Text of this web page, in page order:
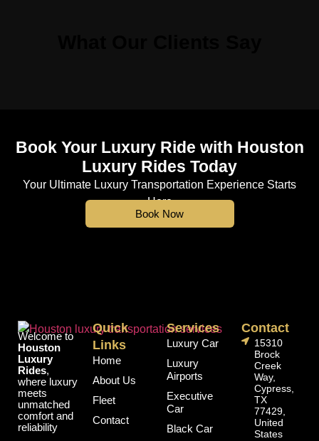
Book Your Luxury Ride with Houston
Luxury Rides Today
Your Ultimate Luxury Transportation Experience Starts
Here
Book Now
Welcome to
Houston
Luxury
Rides,
where luxury
meets
unmatched
comfort and
reliability
Quick
Links
Home
About Us
Fleet
Contact
Services
Luxury Car
Luxury
Airports
Executive
Car
Black Car
Contact
15310
Brock
Creek
Way,
Cypress,
TX
77429,
United
States